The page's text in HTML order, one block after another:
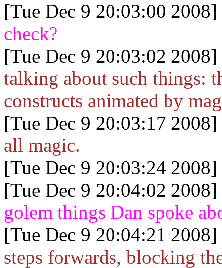
[Tue Dec 9 20:03:00
check?
[Tue Dec 9 20:03:02
talking about such things:
constructs animated by
[Tue Dec 9 20:03:17
all magic.
[Tue Dec 9 20:03:24
[Tue Dec 9 20:04:02
golem things Dan spoke
[Tue Dec 9 20:04:21
steps forwards, blocking